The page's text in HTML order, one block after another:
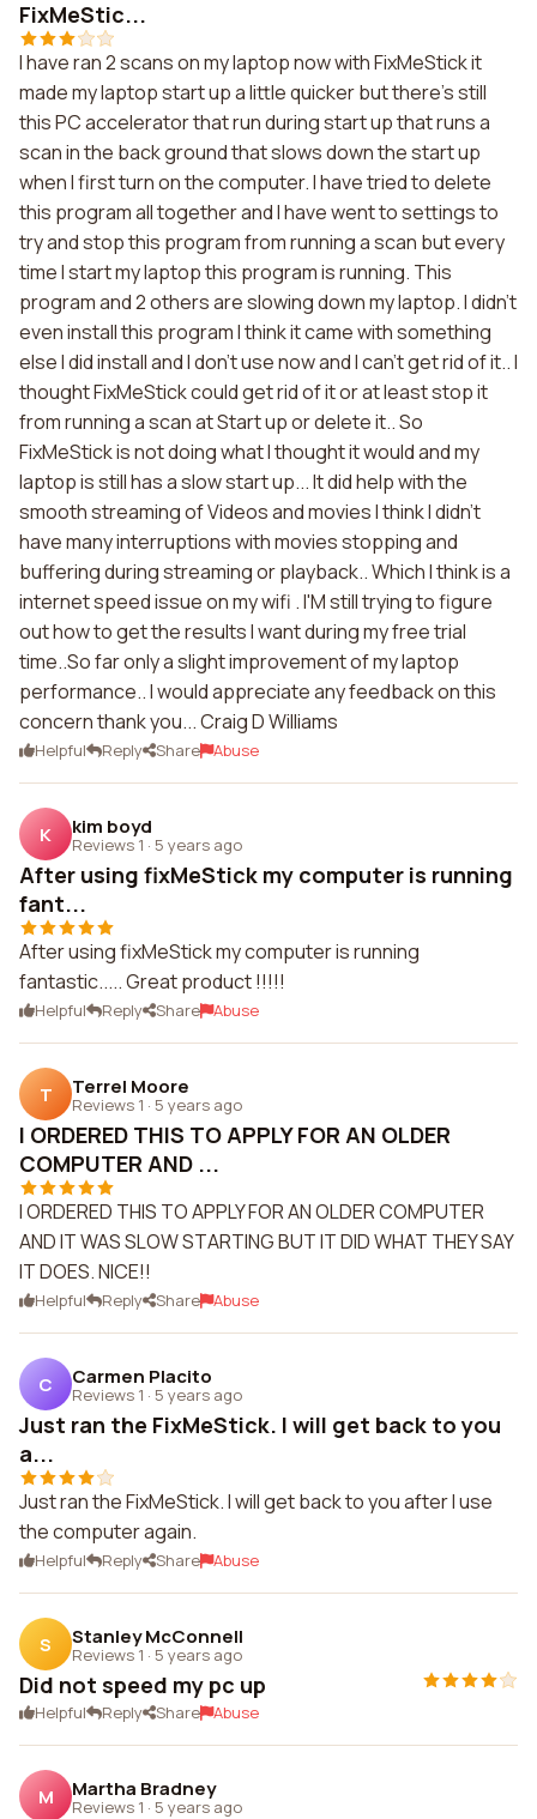
FixMeStic...
I have ran 2 scans on my laptop now with FixMeStick it
made my laptop start up a little quicker but there's still
this PC accelerator that run during start up that runs a
scan in the back ground that slows down the start up
when I first turn on the computer. I have tried to delete
this program all together and I have went to settings to
try and stop this program from running a scan but every
time I start my laptop this program is running. This
program and 2 others are slowing down my laptop. I didn't
even install this program I think it came with something
else I did install and I don't use now and I can't get rid of it.. I
thought FixMeStick could get rid of it or at least stop it
from running a scan at Start up or delete it.. So
FixMeStick is not doing what I thought it would and my
laptop is still has a slow start up... It did help with the
smooth streaming of Videos and movies I think I didn't
have many interruptions with movies stopping and
buffering during streaming or playback.. Which I think is a
internet speed issue on my wifi . I'M still trying to figure
out how to get the results I want during my free trial
time..So far only a slight improvement of my laptop
performance.. I would appreciate any feedback on this
concern thank you... Craig D Williams
Helpful Reply Share Abuse
K kim boyd
Reviews 1 · 5 years ago
After using fixMeStick my computer is running
fant...
After using fixMeStick my computer is running
fantastic..... Great product !!!!!
Helpful Reply Share Abuse
T Terrel Moore
Reviews 1 · 5 years ago
I ORDERED THIS TO APPLY FOR AN OLDER
COMPUTER AND ...
I ORDERED THIS TO APPLY FOR AN OLDER COMPUTER
AND IT WAS SLOW STARTING BUT IT DID WHAT THEY SAY
IT DOES. NICE!!
Helpful Reply Share Abuse
C Carmen Placito
Reviews 1 · 5 years ago
Just ran the FixMeStick. I will get back to you
a...
Just ran the FixMeStick. I will get back to you after I use
the computer again.
Helpful Reply Share Abuse
S Stanley McConnell
Reviews 1 · 5 years ago
Did not speed my pc up
Helpful Reply Share Abuse
M Martha Bradney
Reviews 1 · 5 years ago